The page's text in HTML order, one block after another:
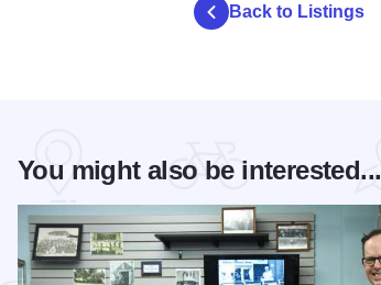
Back to Listings
You might also be interested...